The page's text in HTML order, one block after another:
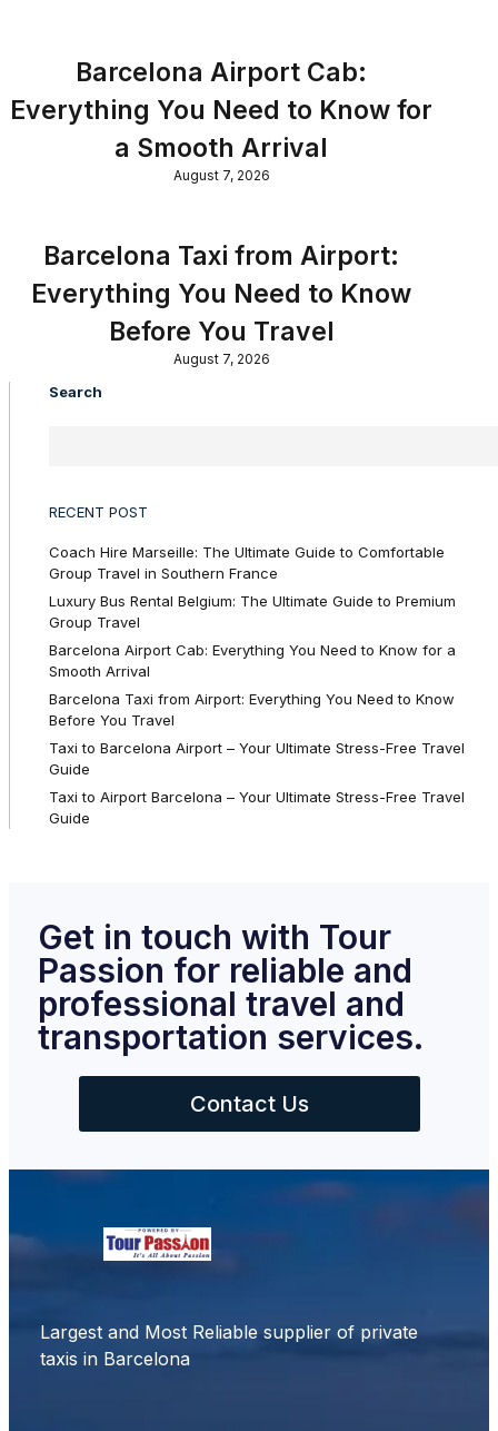
Barcelona Airport Cab:
Everything You Need to Know for
a Smooth Arrival
August 7, 2026
Barcelona Taxi from Airport:
Everything You Need to Know
Before You Travel
August 7, 2026
Search
RECENT POST
Coach Hire Marseille: The Ultimate Guide to Comfortable
Group Travel in Southern France
Luxury Bus Rental Belgium: The Ultimate Guide to Premium
Group Travel
Barcelona Airport Cab: Everything You Need to Know for a
Smooth Arrival
Barcelona Taxi from Airport: Everything You Need to Know
Before You Travel
Taxi to Barcelona Airport – Your Ultimate Stress-Free Travel
Guide
Taxi to Airport Barcelona – Your Ultimate Stress-Free Travel
Guide
Get in touch with Tour
Passion for reliable and
professional travel and
transportation services.
Contact Us
Largest and Most Reliable supplier of private
taxis in Barcelona